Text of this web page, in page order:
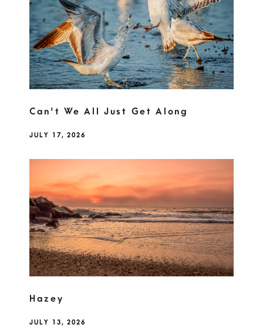
Can't We All Just Get Along
JULY 17, 2026
Hazey
JULY 13, 2026